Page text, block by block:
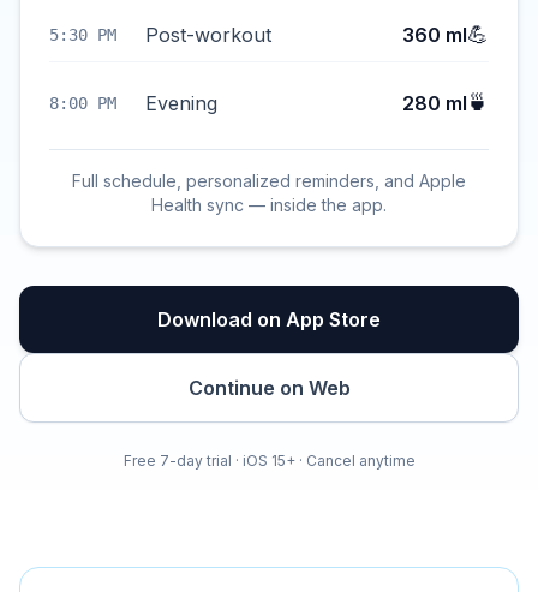
5:30 PM Post-workout 360 ml💪
8:00 PM Evening 280 ml 🍵
Full schedule, personalized reminders, and Apple
Health sync — inside the app.
Download on App Store
Continue on Web
Free 7-day trial · iOS 15+ · Cancel anytime